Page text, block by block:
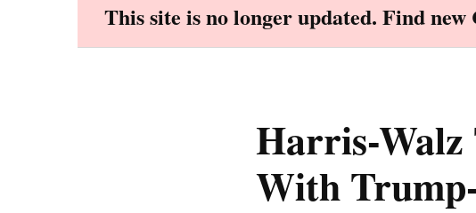
This site is no longer updated. Find
Harris-Walz
With